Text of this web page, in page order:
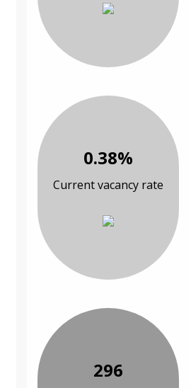
0.38%
Current vacancy rate
296